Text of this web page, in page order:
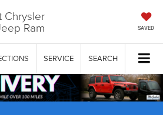
Chrysler
Ram SAVED
SERVICE SEARCH